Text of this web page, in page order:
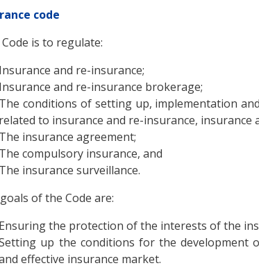
code
is to regulate:
Insurance and re-insurance;
Insurance and re-insurance brokerage;
The conditions of setting up, implementation
related to insurance and re-insurance, insurance
The insurance agreement;
The compulsory insurance, and
The insurance surveillance.
of the Code are:
Ensuring the protection of the interests of the
up the conditions for the development
effective insurance market.